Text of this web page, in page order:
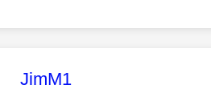
This message was
JimM1